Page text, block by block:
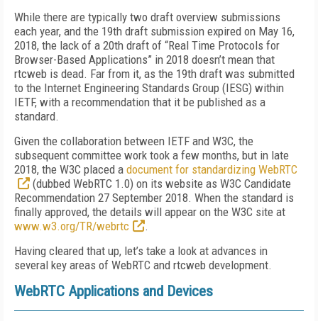
While there are typically two draft overview submissions
each year, and the 19th draft submission expired on May 16,
2018, the lack of a 20th draft of “Real Time Protocols for
Browser-Based Applications” in 2018 doesn’t mean that
rtcweb is dead. Far from it, as the 19th draft was submitted
to the Internet Engineering Standards Group (IESG) within
IETF, with a recommendation that it be published as a
standard.
Given the collaboration between IETF and W3C, the
subsequent committee work took a few months, but in late
2018, the W3C placed a document for standardizing WebRTC
(dubbed WebRTC 1.0) on its website as W3C Candidate
Recommendation 27 September 2018. When the standard is
finally approved, the details will appear on the W3C site at
www.w3.org/TR/webrtc
.
Having cleared that up, let’s take a look at advances in
several key areas of WebRTC and rtcweb development.
WebRTC Applications and Devices